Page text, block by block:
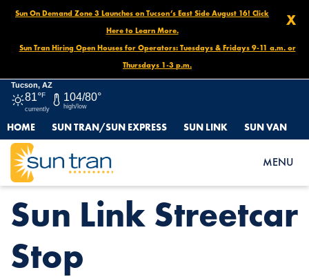
X
Sun On Demand Zone 3 Launches on Tucson’s East Side August 16! Click
Here to Learn More.
Sun Tran Hiring Open Houses for Operators: Tuesdays & Fridays 9-11 a.m. or
Thursdays 1-3 p.m.
Tucson, AZ
81°F
currently
104/80°
high/low
HOME SUN TRAN/SUN EXPRESS SUN LINK SUN VAN
MENU
HOME NEWS SUN LINK STREETCAR STOP
Sun Link Streetcar
Stop